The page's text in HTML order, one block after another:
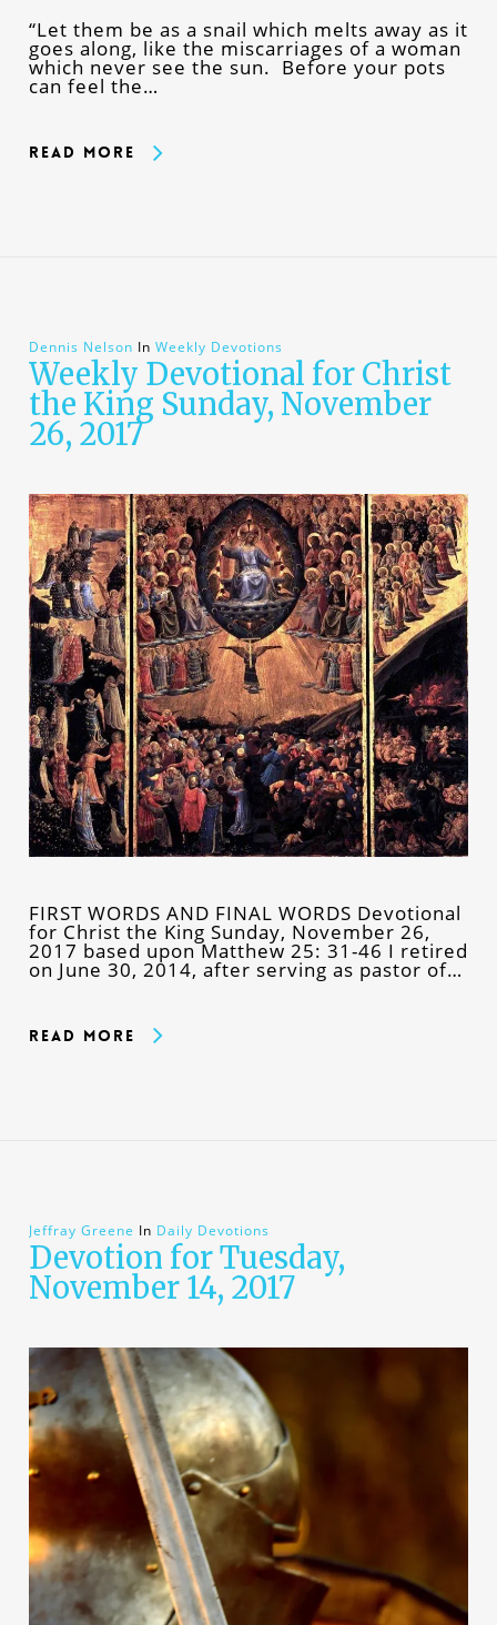
“Let them be as a snail which melts away as it
goes along, like the miscarriages of a woman
which never see the sun. Before your pots
can feel the…
Read More
Dennis Nelson In Weekly Devotions
Weekly Devotional for Christ
the King Sunday, November
26, 2017
FIRST WORDS AND FINAL WORDS Devotional
for Christ the King Sunday, November 26,
2017 based upon Matthew 25: 31-46 I retired
on June 30, 2014, after serving as pastor of…
Read More
Jeffray Greene In Daily Devotions
Devotion for Tuesday,
November 14, 2017